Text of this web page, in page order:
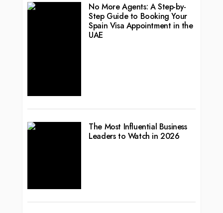
No More Agents: A Step-by-
Step Guide to Booking Your
Spain Visa Appointment in the
UAE
The Most Influential Business
Leaders to Watch in 2026